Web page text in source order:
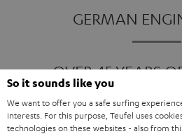
GERMAN
OVER 45 YEARS
ONE OF EUROPE'S
So it sounds like you
We want to offer you a safe surfing
interests. For this purpose, Teufel uses
technologies on these websites - also from